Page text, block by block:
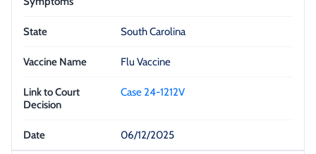
South Carolina
Flu Vaccine
Case 24-1212V
06/12/2025